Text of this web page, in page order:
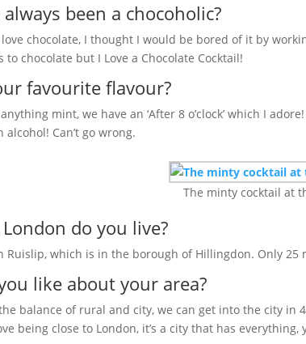
been a chocoholic?
love chocolate, I thought I would be bored of it by
to chocolate but I Love a Chocolate Cocktail!
favourite flavour?
mint, we have an ‘After 8 o’clock’ which I
Can’t go wrong.
The minty cocktail at
do you live?
Ruislip, which is in the borough of Hillingdon. Only
like about your area?
balance of rural and city, we can get into the city
being close to London, it’s a city that has